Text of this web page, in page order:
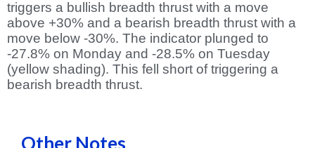
triggers a bullish breadth thrust with a move
above +30% and a bearish breadth thrust with a
move below -30%. The indicator plunged to
-27.8% on Monday and -28.5% on Tuesday
(yellow shading). This fell short of triggering a
bearish breadth thrust.
Other Notes